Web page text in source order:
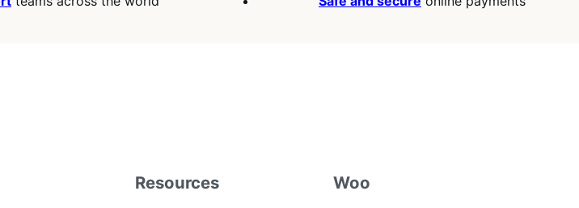
Resources Woo